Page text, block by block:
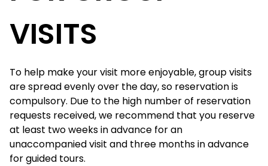
VISITS
To help make your visit more enjoyable, group visits
are spread evenly over the day, so reservation is
compulsory. Due to the high number of reservation
requests received, we recommend that you reserve
at least two weeks in advance for an
unaccompanied visit and three months in advance
for guided tours.